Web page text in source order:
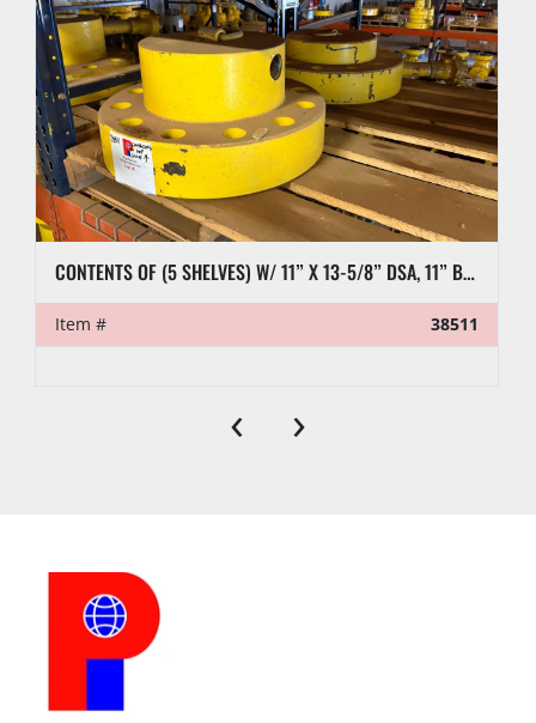
CONTENTS OF (5 SHELVES) W/ 11” X 13-5/8” DSA, 11” BLIND FLANGES, RL7 CASING CLAMP, ETC.
Item # 38511
‹ ›